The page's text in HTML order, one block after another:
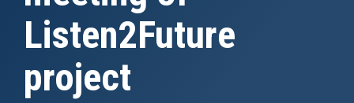
Listen2Future
project